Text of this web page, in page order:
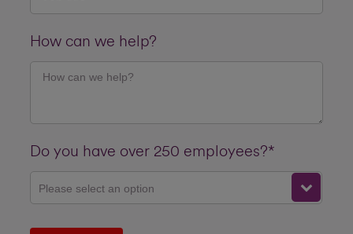
How can we help?
Do you have over 250 employees?*
Please select an option